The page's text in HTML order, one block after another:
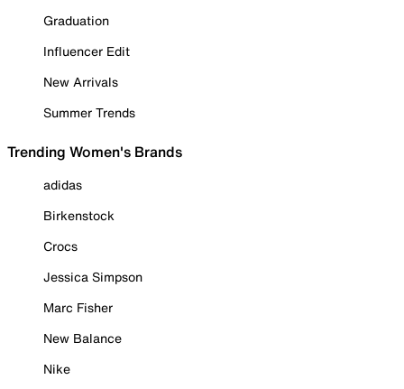
Graduation
Influencer Edit
New Arrivals
Summer Trends
Trending Women's Brands
adidas
Birkenstock
Crocs
Jessica Simpson
Marc Fisher
New Balance
Nike